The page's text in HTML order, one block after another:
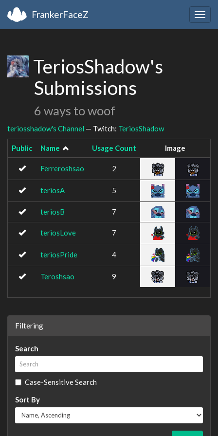
FrankerFaceZ
TeriosShadow's
Submissions
6 ways to woof
teriosshadow's Channel — Twitch: TeriosShadow
Public Name Usage Count Image
Ferreroshsao 2
teriosA 5
teriosB 7
teriosLove 7
teriosPride 4
Teroshsao 9
Filtering
Search
Case-Sensitive Search
Sort By